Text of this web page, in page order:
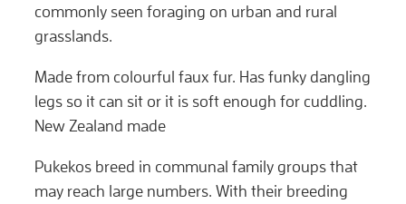
commonly seen foraging on urban and rural
grasslands.
Made from colourful faux fur. Has funky dangling
legs so it can sit or it is soft enough for cuddling.
New Zealand made
Pukekos breed in communal family groups that
may reach large numbers. With their breeding